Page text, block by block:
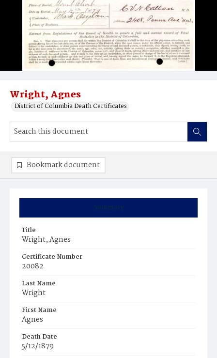
Wright, Agnes
District of Columbia Death Certificates
Summary
Title
Wright, Agnes
Certificate Number
20082
Last Name
Wright
First Name
Agnes
Death Date
5/12/1879
Bookmark document